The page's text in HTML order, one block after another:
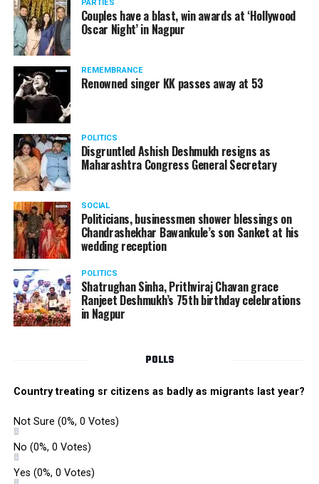
PARTIES
Couples have a blast, win awards at ‘Hollywood
Oscar Night’ in Nagpur
REMEMBRANCE
Renowned singer KK passes away at 53
POLITICS
Disgruntled Ashish Deshmukh resigns as
Maharashtra Congress General Secretary
SOCIAL
Politicians, businessmen shower blessings on
Chandrashekhar Bawankule’s son Sanket at his
wedding reception
POLITICS
Shatrughan Sinha, Prithviraj Chavan grace
Ranjeet Deshmukh’s 75th birthday celebrations
in Nagpur
POLLS
Country treating sr citizens as badly as migrants last year?
Not Sure (0%, 0 Votes)
No (0%, 0 Votes)
Yes (0%, 0 Votes)